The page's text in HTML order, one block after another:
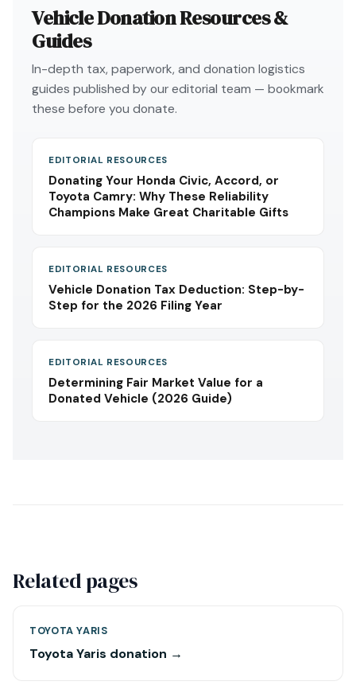
Vehicle Donation Resources &
Guides
In-depth tax, paperwork, and donation logistics
guides published by our editorial team — bookmark
these before you donate.
EDITORIAL RESOURCES
Donating Your Honda Civic, Accord, or
Toyota Camry: Why These Reliability
Champions Make Great Charitable Gifts
EDITORIAL RESOURCES
Vehicle Donation Tax Deduction: Step-by-
Step for the 2026 Filing Year
EDITORIAL RESOURCES
Determining Fair Market Value for a
Donated Vehicle (2026 Guide)
Related pages
TOYOTA YARIS
Toyota Yaris donation →